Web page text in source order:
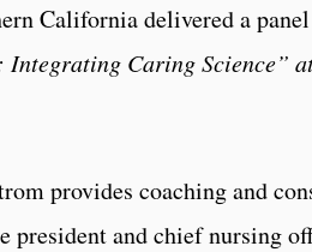
California delivered a
Integrating Caring Science”
provides coaching and
president and chief nursing